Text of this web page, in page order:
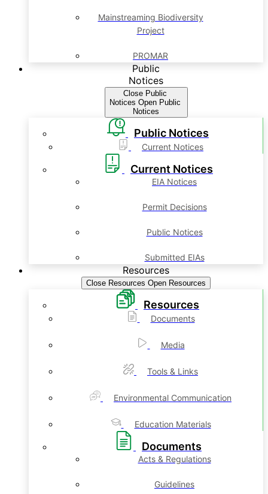
Mainstreaming Biodiversity
Project
PROMAR
Public
Notices
Close Public
Notices Open Public
Notices
Public Notices
Current Notices
Current Notices
EIA Notices
Permit Decisions
Public Notices
Submitted EIAs
Resources
Close Resources Open Resources
Resources
Documents
Media
Tools & Links
Environmental Communication
Education Materials
Documents
Acts & Regulations
Guidelines